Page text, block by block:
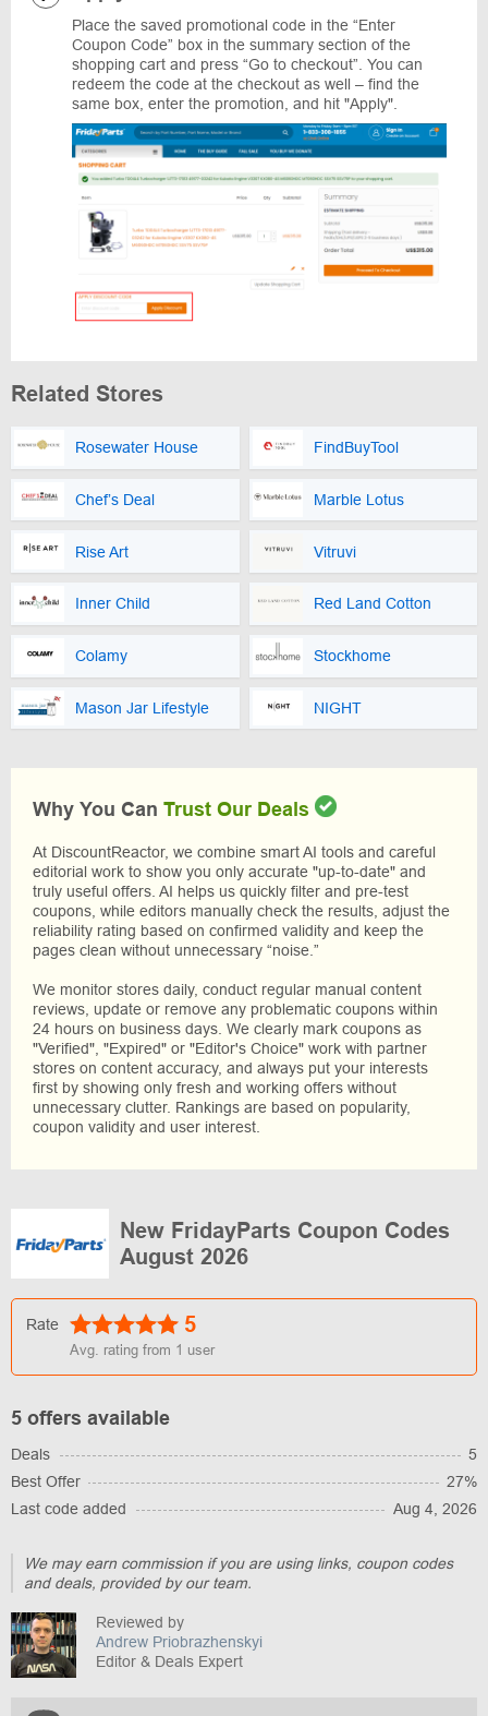
Place the saved promotional code in the “Enter
Coupon Code” box in the summary section of the
shopping cart and press “Go to checkout”. You can
redeem the code at the checkout as well – find the
same box, enter the promotion, and hit "Apply".
Related Stores
Rosewater House FindBuyTool
Chef’s Deal Marble Lotus
Rise Art Vitruvi
Inner Child Red Land Cotton
Colamy Stockhome
Mason Jar Lifestyle NIGHT
Why You Can Trust Our Deals
At DiscountReactor, we combine smart AI tools and careful
editorial work to show you only accurate "up-to-date" and
truly useful offers. AI helps us quickly filter and pre-test
coupons, while editors manually check the results, adjust the
reliability rating based on confirmed validity and keep the
pages clean without unnecessary “noise.”
We monitor stores daily, conduct regular manual content
reviews, update or remove any problematic coupons within
24 hours on business days. We clearly mark coupons as
"Verified", "Expired" or "Editor's Choice" work with partner
stores on content accuracy, and always put your interests
first by showing only fresh and working offers without
unnecessary clutter. Rankings are based on popularity,
coupon validity and user interest.
New FridayParts Coupon Codes
August 2026
Rate 5
Avg. rating from 1 user
5 offers available
Deals
5
Best Offer
27%
Last code added
Aug 4, 2026
We may earn commission if you are using links, coupon codes
and deals, provided by our team.
Reviewed by
Andrew Priobrazhenskyi
Editor & Deals Expert